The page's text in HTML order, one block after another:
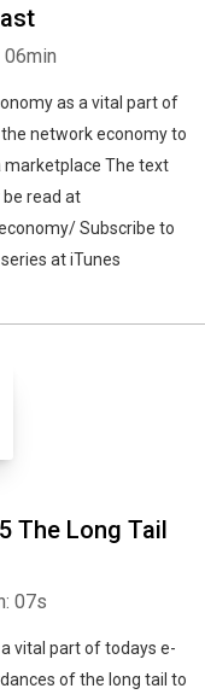
06min
as a vital part of
network economy to
marketplace The text
read at
Subscribe to
at iTunes
The Long Tail
07s
vital part of todays e-
of the long tail to